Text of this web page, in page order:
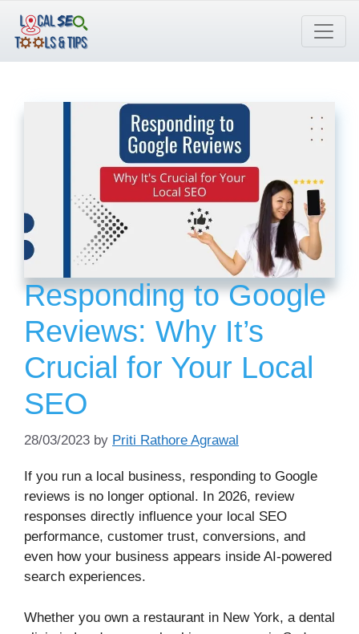
content
Responding to Google
Reviews: Why It’s
Crucial for Your Local
SEO
28/03/2023 by Priti Rathore Agrawal
If you run a local business, responding to Google
reviews is no longer optional. In 2026, review
responses directly influence your local SEO
performance, customer trust, conversions, and
even how your business appears inside AI-powered
search experiences.
Whether you own a restaurant in New York, a dental